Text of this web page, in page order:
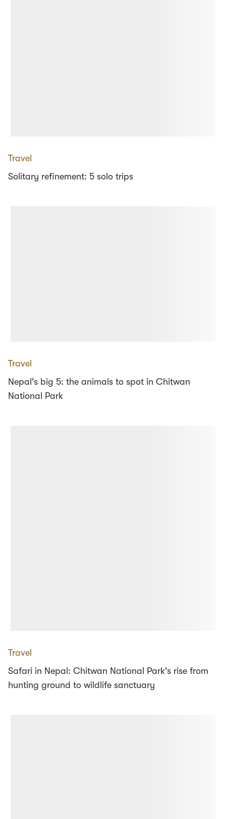
Travel
Solitary refinement: 5 solo trips
Travel
Nepal's big 5: the animals to spot in Chitwan
National Park
Travel
Safari in Nepal: Chitwan National Park's rise from
hunting ground to wildlife sanctuary